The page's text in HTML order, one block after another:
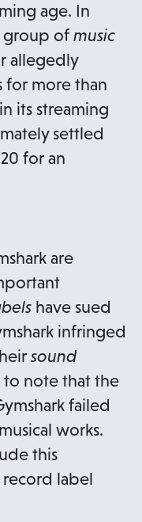
age. In
group of music
allegedly
for more than
its streaming
settled
for an
are
have sued
infringed
sound
to note that the
failed
works.
this
record label